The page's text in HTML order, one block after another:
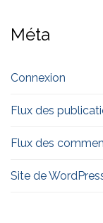
Méta
Connexion
Flux des
Flux des
Site de